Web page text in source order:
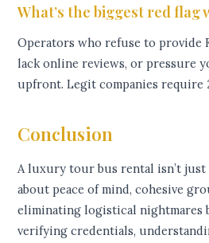
What’s the biggest red flag
Operators who refuse to provide
lack online reviews, or pressure
upfront. Legit companies require
Conclusion
A luxury tour bus rental isn’t just
about peace of mind, cohesive
eliminating logistical nightmares
verifying credentials,